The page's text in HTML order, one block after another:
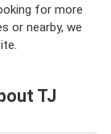
for more
or nearby, we
TJ